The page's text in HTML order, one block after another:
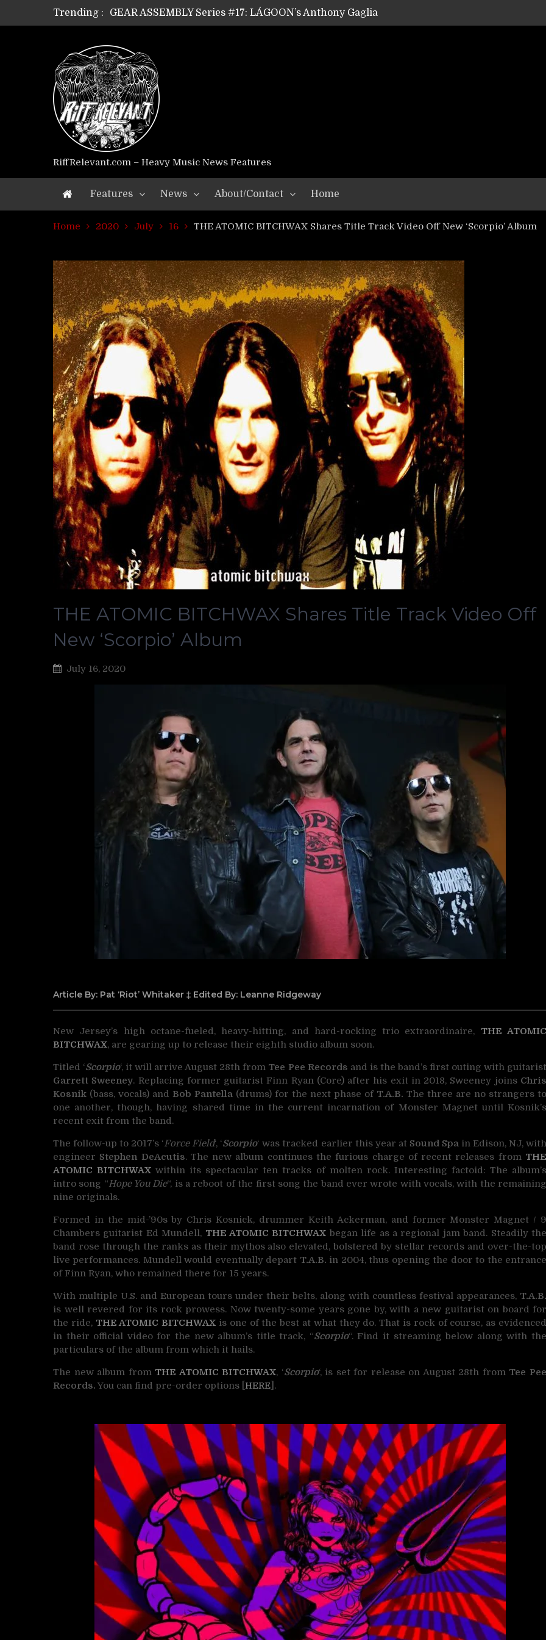
Trending :
GEAR ASSEMBLY Series #17: LÁGOON’s Anthony Gaglia
GEAR ASSEMBLY Series #16: THE W LIKES’s Lars-Erik Skogly
GEAR ASSEMBLY Series #14: WARHORSE’s Mike Hubbard
Riff Relevant Interviews: KABBALAH
RiffRelevant.com – Heavy Music News Features
Features News About/Contact Home
Home 2020 July 16 THE ATOMIC BITCHWAX Shares Title Track Video Off New ‘Scorpio’ Album
THE ATOMIC BITCHWAX Shares Title Track Video Off
New ‘Scorpio’ Album
July 16, 2020
Article By: Pat ‘Riot’ Whitaker ‡ Edited By: Leanne Ridgeway
New Jersey’s high octane-fueled, heavy-hitting, and hard-rocking trio extraordinaire, THE ATOMIC
BITCHWAX, are gearing up to release their eighth studio album soon.
Titled ‘Scorpio‘, it will arrive August 28th from Tee Pee Records and is the band’s first outing with guitarist
Garrett Sweeney. Replacing former guitarist Finn Ryan (Core) after his exit in 2018, Sweeney joins Chris
Kosnik (bass, vocals) and Bob Pantella (drums) for the next phase ofT.A.B. The three are no strangers to
one another, though, having shared time in the current incarnation of Monster Magnet until Kosnik’s
recent exit from the band.
The follow-up to 2017’s ‘Force Field‘, ‘Scorpio‘ was tracked earlier this year at Sound Spa in Edison, NJ, with
engineer Stephen DeAcutis. The new album continues the furious charge of recent releases from THE
ATOMIC BITCHWAX within its spectacular ten tracks of molten rock. Interesting factoid: The album’s
intro song “Hope You Die“, is a reboot of the first song the band ever wrote with vocals, with the remaining
nine originals.
Formed in the mid-’90s by Chris Kosnick, drummer Keith Ackerman, and former Monster Magnet / 9
Chambers guitarist Ed Mundell, THE ATOMIC BITCHWAX began life as a regional jam band. Steadily the
band rose through the ranks as their mythos also elevated, bolstered by stellar records and over-the-top
live performances. Mundell would eventually depart T.A.B. in 2004, thus opening the door to the entrance
of Finn Ryan, who remained there for 15 years.
With multiple U.S. and European tours under their belts, along with countless festival appearances, T.A.B.
is well revered for its rock prowess. Now twenty-some years gone by, with a new guitarist on board for
the ride, THE ATOMIC BITCHWAX is one of the best at what they do. That is rock of course, as evidenced
in their official video for the new album’s title track, “Scorpio“. Find it streaming below along with the
particulars of the album from which it hails.
The new album from THE ATOMIC BITCHWAX, ‘Scorpio‘, is set for release on August 28th from Tee Pee
Records.You can find pre-order options [ HERE ].